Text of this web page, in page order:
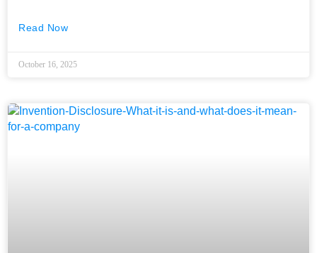
Read Now
October 16, 2025